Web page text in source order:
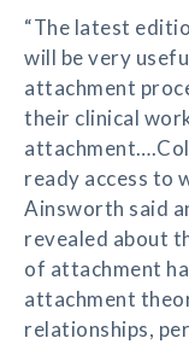
“The latest
will be very
attachment
their clinical
ready access to
Ainsworth said
revealed about
of attachment
attachment
relationships,